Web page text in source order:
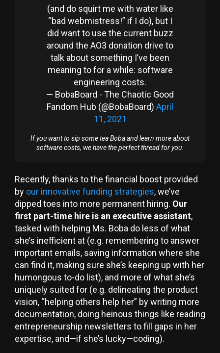
(and do squirt me with water like
“bad webmistress!” if I do), but I
did want to use the current buzz
around the AO3 donation drive to
talk about something I’ve been
meaning to for a while: software
engineering costs.
— BobaBoard - The Chaotic Good
Fandom Hub (@BobaBoard) April
11, 2021
If you want to sip someteaBoba and learn more about
software costs, we have the perfect thread for you.
Recently, thanks to the financial boost provided
by our innovative funding strategies, we’ve
dipped toes into more permanent hiring. Our
first part-time hire is an executive assistant,
tasked with helping Ms. Boba do less of what
she’s inefficient at (e.g. remembering to answer
important emails, saving information where she
can find it, making sure she’s keeping up with her
humongous to-do list), and more of what she’s
uniquely suited for (e.g. delineating the product
vision, “helping others help her” by writing more
documentation, doing heinous things like reading
entrepreneurship newsletters to fill gaps in her
expertise, and—if she’s lucky—coding).